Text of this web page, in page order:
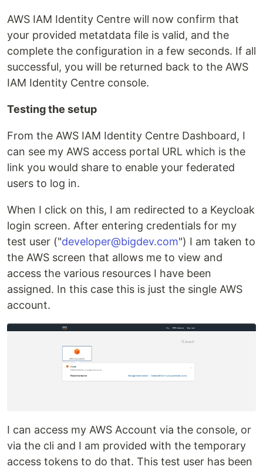
AWS IAM Identity Centre will now confirm that
your provided metatdata file is valid, and the
complete the configuration in a few seconds. If all
successful, you will be returned back to the AWS
IAM Identity Centre console.
Testing the setup
From the AWS IAM Identity Centre Dashboard, I
can see my AWS access portal URL which is the
link you would share to enable your federated
users to log in.
When I click on this, I am redirected to a Keycloak
login screen. After entering credentials for my
test user ("developer@bigdev.com") I am taken to
the AWS screen that allows me to view and
access the various resources I have been
assigned. In this case this is just the single AWS
account.
I can access my AWS Account via the console, or
via the cli and I am provided with the temporary
access tokens to do that. This test user has been